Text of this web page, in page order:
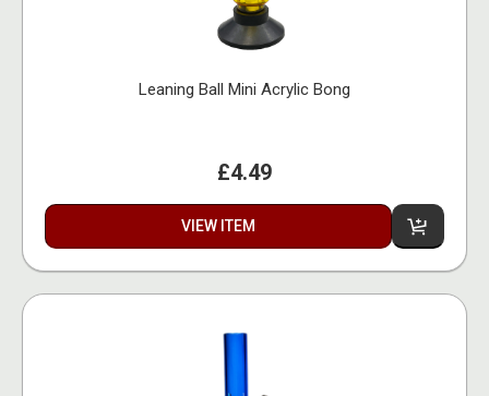
Leaning Ball Mini Acrylic Bong
£4.49
VIEW ITEM